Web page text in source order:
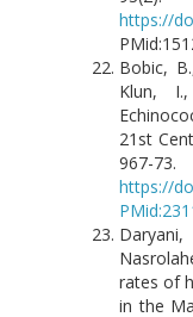
https://
Bobic,
Klun,
21st
967-73.
https://
rates of
in the